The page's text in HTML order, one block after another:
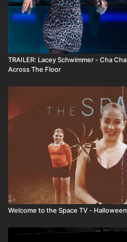
TRAILER: Lacey Schwimmer - Cha
Across The Floor
Welcome to the Space TV -